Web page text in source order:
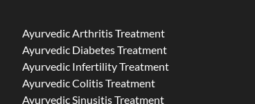
Ayurvedic Arthritis Treatment
Ayurvedic Diabetes Treatment
Ayurvedic Infertility Treatment
Ayurvedic Colitis Treatment
Ayurvedic Sinusitis Treatment